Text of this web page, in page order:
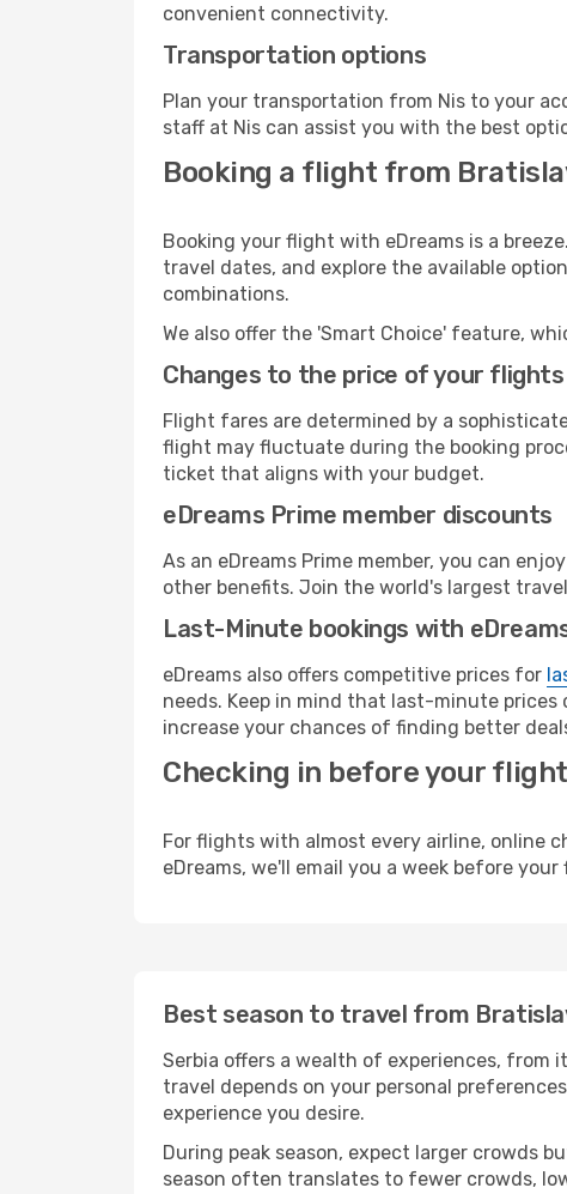
convenient connectivity.
Transportation options
Plan your transportation from Nis to your
staff at Nis can assist you with the best
Booking a flight from
Booking your flight with eDreams is a
travel dates, and explore the available
combinations.
We also offer the 'Smart Choice' feature,
Changes to the price of your
Flight fares are determined by a
flight may fluctuate during the booking
ticket that aligns with your budget.
eDreams Prime member discounts
As an eDreams Prime member, you can
other benefits. Join the world's largest
Last-Minute bookings with
eDreams also offers competitive prices for
needs. Keep in mind that last-minute prices
increase your chances of finding better
Checking in before your flight
For flights with almost every airline, online
eDreams, we'll email you a week before
Best season to travel from
Serbia offers a wealth of experiences,
travel depends on your personal
experience you desire.
During peak season, expect larger crowds
season often translates to fewer crowds,